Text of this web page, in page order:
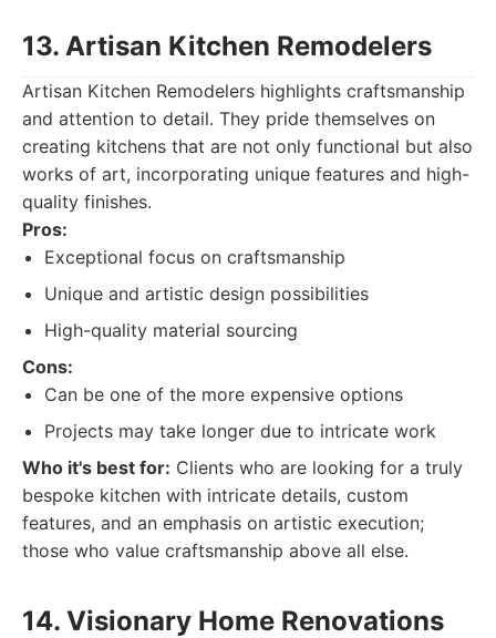
13. Artisan Kitchen Remodelers
Artisan Kitchen Remodelers highlights craftsmanship
and attention to detail. They pride themselves on
creating kitchens that are not only functional but also
works of art, incorporating unique features and high-
quality finishes.
Pros:
Exceptional focus on craftsmanship
Unique and artistic design possibilities
High-quality material sourcing
Cons:
Can be one of the more expensive options
Projects may take longer due to intricate work
Who it's best for: Clients who are looking for a truly
bespoke kitchen with intricate details, custom
features, and an emphasis on artistic execution;
those who value craftsmanship above all else.
14. Visionary Home Renovations